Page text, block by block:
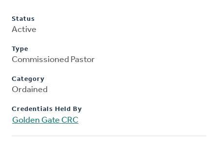
Status
Active
Type
Commissioned Pastor
Category
Ordained
Credentials Held By
Golden Gate CRC